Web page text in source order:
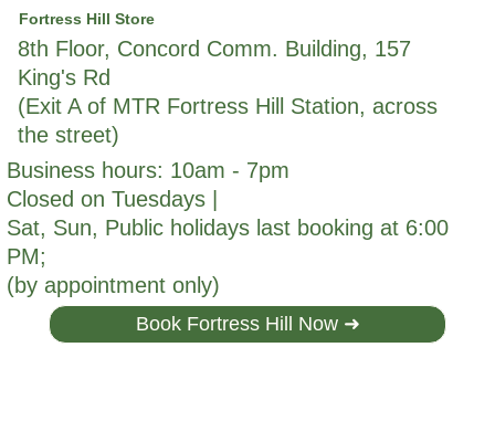
Fortress Hill Store
8th Floor, Concord Comm. Building, 157
King's Rd
(Exit A of MTR Fortress Hill Station, across
the street)
Business hours: 10am - 7pm
Closed on Tuesdays |
Sat, Sun, Public holidays last booking at 6:00
PM;
(by appointment only)
Book Fortress Hill Now ➜